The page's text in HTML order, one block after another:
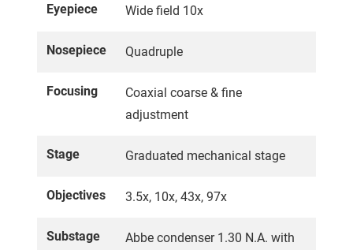
Eyepiece Wide field 10x
Nosepiece Quadruple
Focusing
Coaxial coarse & fine
adjustment
Stage Graduated mechanical stage
Objectives 3.5x, 10x, 43x, 97x
Substage
Abbe condenser 1.30 N.A. with